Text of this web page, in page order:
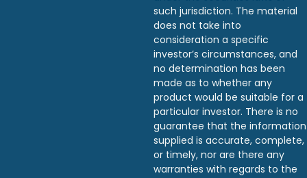
such jurisdiction. The material
does not take into
consideration a specific
investor’s circumstances, and
no determination has been
made as to whether any
product would be suitable for a
particular investor. There is no
guarantee that the information
supplied is accurate, complete,
or timely, nor are there any
warranties with regards to the